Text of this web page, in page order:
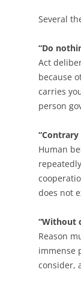
Several
“Do
Act
because
carries
person
Human
does not
“Without
Reason
immense
consider,